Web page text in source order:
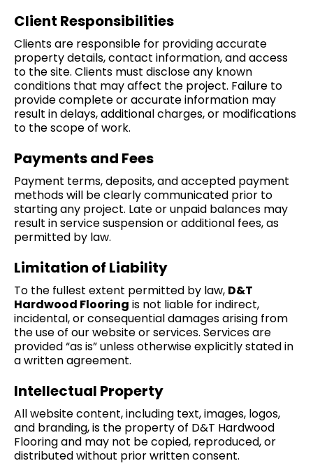
Client Responsibilities
Clients are responsible for providing accurate
property details, contact information, and access
to the site. Clients must disclose any known
conditions that may affect the project. Failure to
provide complete or accurate information may
result in delays, additional charges, or modifications
to the scope of work.
Payments and Fees
Payment terms, deposits, and accepted payment
methods will be clearly communicated prior to
starting any project. Late or unpaid balances may
result in service suspension or additional fees, as
permitted by law.
Limitation of Liability
To the fullest extent permitted by law, D&T
Hardwood Flooring is not liable for indirect,
incidental, or consequential damages arising from
the use of our website or services. Services are
provided “as is” unless otherwise explicitly stated in
a written agreement.
Intellectual Property
All website content, including text, images, logos,
and branding, is the property of D&T Hardwood
Flooring and may not be copied, reproduced, or
distributed without prior written consent.